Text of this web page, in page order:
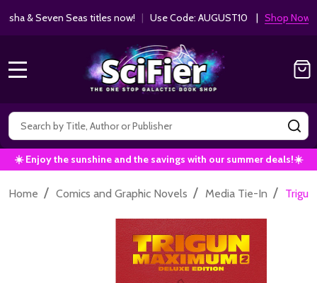
& Seven Seas titles now!| Use Code: AUGUST10 | Shop Now!
Search
☀️ Enjoy the sunshine and the savings with our summer deals!☀️
Home / Comics and Graphic Novels / Media Tie-In /